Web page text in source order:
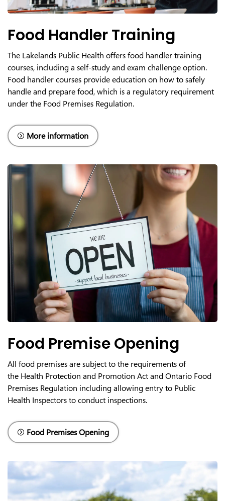
Food Handler Training
The Lakelands Public Health offers food handler training
courses, including a self-study and exam challenge option.
Food handler courses provide education on how to safely
handle and prepare food, which is a regulatory requirement
under the Food Premises Regulation.
More information
Food Premise Opening
All food premises are subject to the requirements of
the Health Protection and Promotion Act and Ontario Food
Premises Regulation including allowing entry to Public
Health Inspectors to conduct inspections.
Food Premises Opening